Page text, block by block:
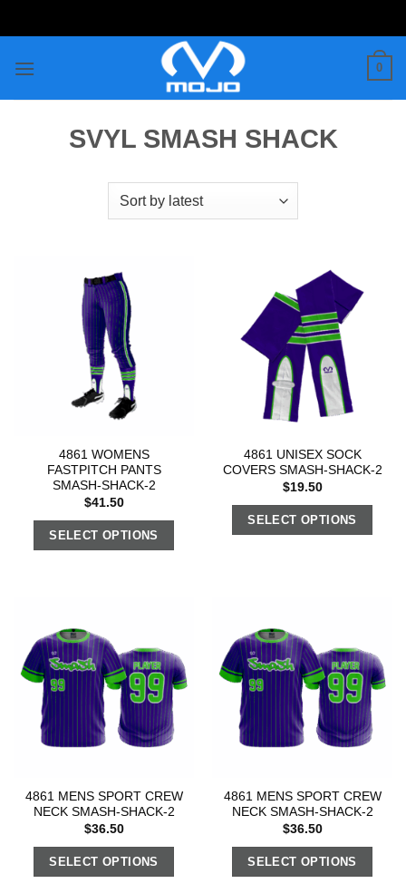
to
0
SVYL SMASH SHACK
4861 WOMENS
FASTPITCH PANTS
SMASH-SHACK-2
$41.50
SELECT OPTIONS
4861 UNISEX SOCK
COVERS SMASH-SHACK-2
$19.50
SELECT OPTIONS
4861 MENS SPORT CREW
NECK SMASH-SHACK-2
$36.50
SELECT OPTIONS
4861 MENS SPORT CREW
NECK SMASH-SHACK-2
$36.50
SELECT OPTIONS